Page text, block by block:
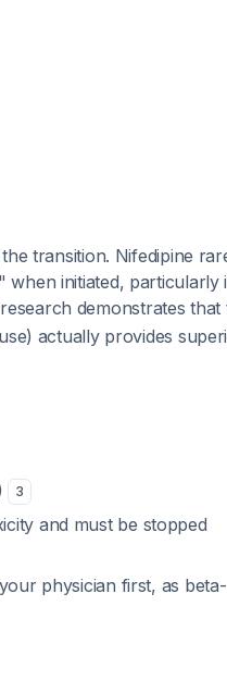
transition. Nifedipine
initiated, particularly
demonstrates that
actually provides
3
and must be stopped
physician first, as beta-